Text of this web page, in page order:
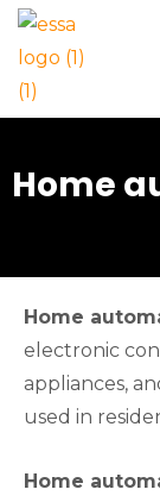
Home
Home
electronic
appliances,
used in
Home